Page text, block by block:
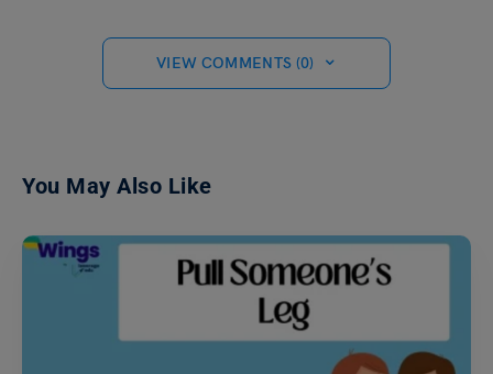
VIEW COMMENTS (0)
You May Also Like